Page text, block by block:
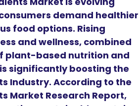
demand healthier
food options. Rising
and wellness, combined
plant-based nutrition and
significantly boosting the
Industry. According to the
Market Research Report,